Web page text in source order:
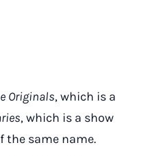
Originals, which is a
, which is a show
the same name.